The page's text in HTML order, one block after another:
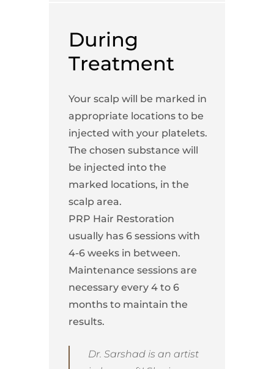
During
Treatment
Your scalp will be marked in
appropriate locations to be
injected with your platelets.
The chosen substance will
be injected into the
marked locations, in the
scalp area.
PRP Hair Restoration
usually has 6 sessions with
4-6 weeks in between.
Maintenance sessions are
necessary every 4 to 6
months to maintain the
results.
Dr. Sarshad is an artist